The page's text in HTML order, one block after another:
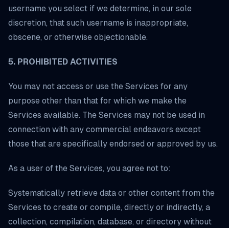
username you select if we determine, in our sole
discretion, that such username is inappropriate,
obscene, or otherwise objectionable.
5. PROHIBITED ACTIVITIES
You may not access or use the Services for any
purpose other than that for which we make the
Services available. The Services may not be used in
connection with any commercial endeavors except
those that are specifically endorsed or approved by us.
As a user of the Services, you agree not to:
Systematically retrieve data or other content from the
Services to create or compile, directly or indirectly, a
collection, compilation, database, or directory without